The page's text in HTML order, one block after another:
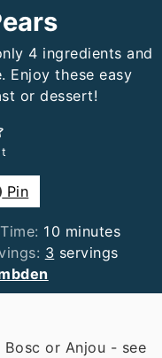
4 ingredients and
Enjoy these easy
or dessert!
Pin
10minutes
minutes
3 servings
or Anjou - see